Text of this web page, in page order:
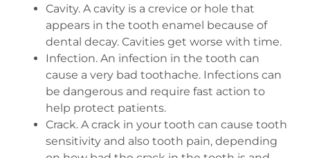
Cavity. A cavity is a crevice or hole that
appears in the tooth enamel because of
dental decay. Cavities get worse with time.
Infection. An infection in the tooth can
cause a very bad toothache. Infections can
be dangerous and require fast action to
help protect patients.
Crack. A crack in your tooth can cause tooth
sensitivity and also tooth pain, depending